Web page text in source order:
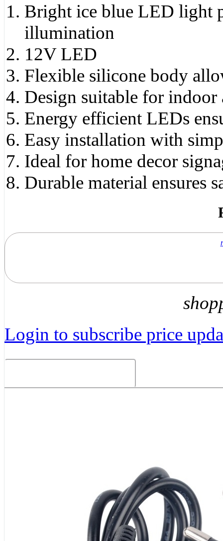
Bright ice blue LED light
illumination
12V LED
Flexible silicone body
Design suitable for
Energy efficient LEDs
Easy installation with
Ideal for home decor
Durable material ensures
Login to subscribe price